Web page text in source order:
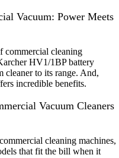
Vacuum: Power Meets
commercial cleaning
HV1/1BP battery
cleaner to its range. And,
incredible benefits.
Vacuum Cleaners
cleaning machines,
that fit the bill when it